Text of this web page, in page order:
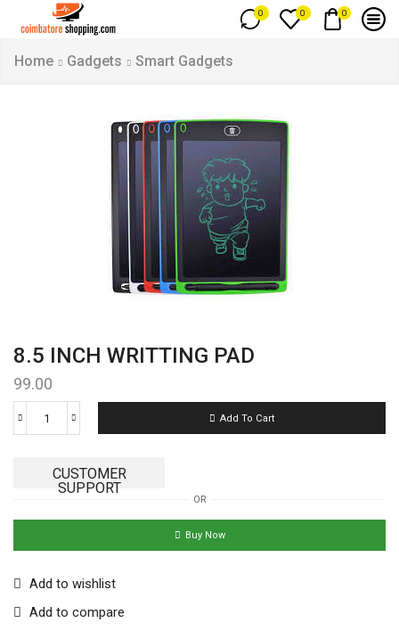
0 0 0
Home Gadgets Smart Gadgets
8.5 INCH WRITTING PAD
99.00
Add To Cart
CUSTOMER
SUPPORT
OR
Buy Now
Add to wishlist
Add to compare